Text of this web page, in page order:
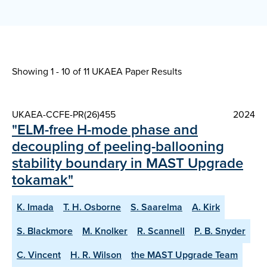
Showing 1 - 10 of11 UKAEA Paper Results
UKAEA-CCFE-PR(26)455 2024
"ELM-free H-mode phase and
decoupling of peeling-ballooning
stability boundary in MAST Upgrade
tokamak"
K. Imada T. H. Osborne S. Saarelma
A. Kirk
S. Blackmore
M. Knolker R. Scannell
P. B. Snyder
C. Vincent
H. R. Wilson the MAST Upgrade Team